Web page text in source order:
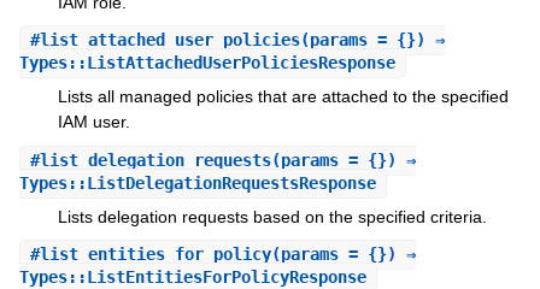
#list_attached_user_policies(params = {}) ⇒
Types::ListAttachedUserPoliciesResponse
Lists all managed policies that are attached to the specified
IAM user.
#list_delegation_requests(params = {}) ⇒
Types::ListDelegationRequestsResponse
Lists delegation requests based on the specified criteria.
#list_entities_for_policy(params = {}) ⇒
Types::ListEntitiesForPolicyResponse